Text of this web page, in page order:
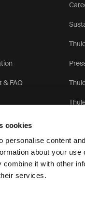
cookies
personalise content
about your
combine it with other
services.
& FAQ